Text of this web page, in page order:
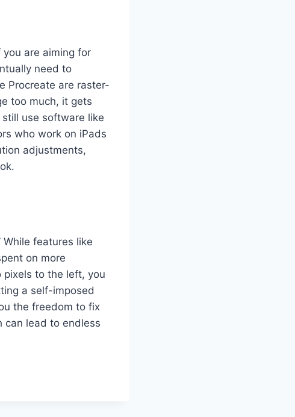
you are aiming for
need to
Procreate are raster-
too much, it gets
use software like
who work on iPads
adjustments,
While features like
on more
pixels to the left, you
a self-imposed
the freedom to fix
can lead to endless